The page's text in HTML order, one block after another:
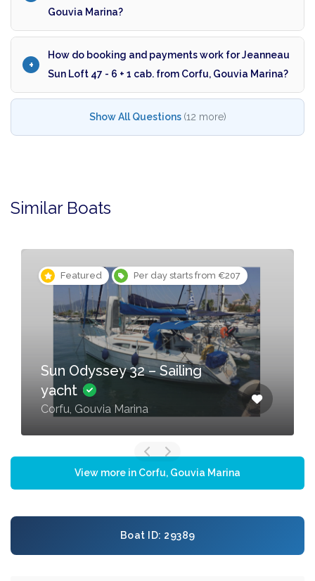
Gouvia Marina?
How do booking and payments work for Jeanneau
Sun Loft 47 - 6 + 1 cab. from Corfu, Gouvia Marina?
Show All Questions (12 more)
Similar Boats
Featured Per day starts from €207
Sun Odyssey 32 – Sailing
yacht
Corfu, Gouvia Marina
View more in Corfu, Gouvia Marina
Boat ID: 29389